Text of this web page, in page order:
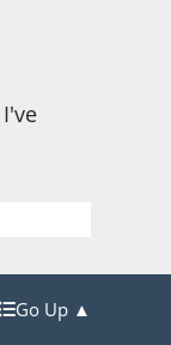
Go Up ▲